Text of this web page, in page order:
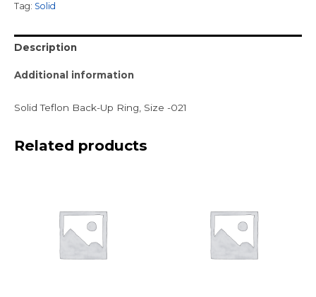
Tag: Solid
Description
Additional information
Solid Teflon Back-Up Ring, Size -021
Related products